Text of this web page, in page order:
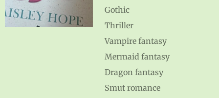
Gothic
Thriller
Vampire fantasy
Mermaid fantasy
Dragon fantasy
Smut romance